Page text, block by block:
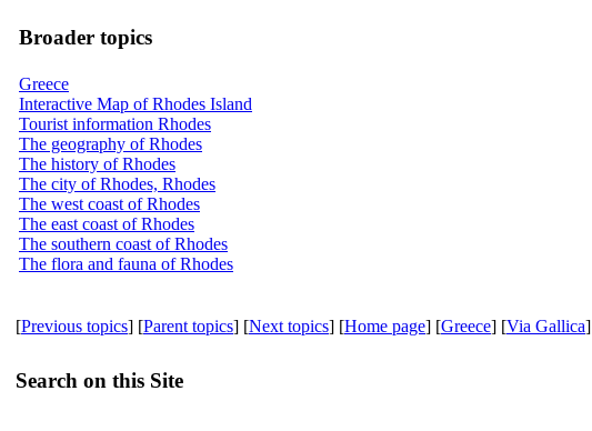
Broader topics
Greece
Interactive Map of Rhodes Island
Tourist information Rhodes
The geography of Rhodes
The history of Rhodes
The city of Rhodes, Rhodes
The west coast of Rhodes
The east coast of Rhodes
The southern coast of Rhodes
The flora and fauna of Rhodes
[Previous topics] [Parent topics] [Next topics] [Home page] [Greece] [Via Gallica]
Search on this Site